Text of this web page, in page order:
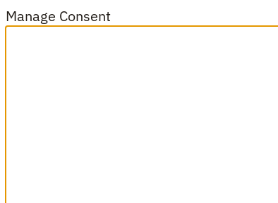
Manage Consent